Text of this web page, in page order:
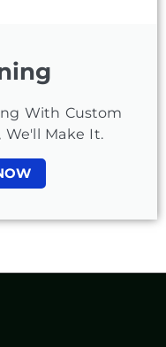
With Custom
We'll Make It.